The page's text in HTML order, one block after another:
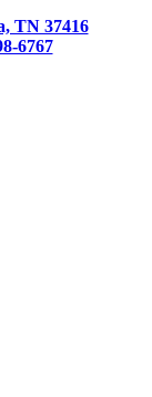
TN 37416
6767